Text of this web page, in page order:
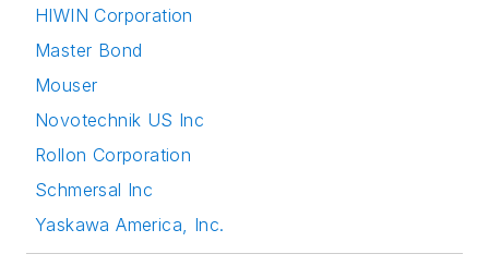
HIWIN Corporation
Master Bond
Mouser
Novotechnik US Inc
Rollon Corporation
Schmersal Inc
Yaskawa America, Inc.